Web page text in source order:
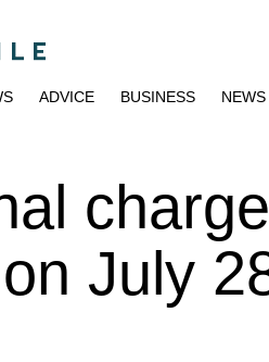
ADVICE BUSINESS NEWS
July